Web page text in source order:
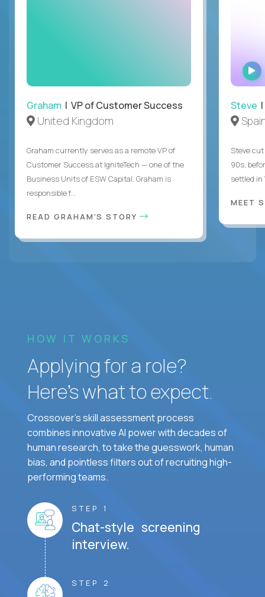
Graham | VP of Customer Success
United Kingdom
Graham currently serves as a remote VP of
Customer Success at IgniteTech — one of the
Business Units of ESW Capital. Graham is
responsible f...
READ GRAHAM'S STORY
Steve
Steve
90s,
settled in
MEET
HOW IT WORKS
Applying for a role?
Here’s what to expect.
Crossover's skill assessment process
combines innovative AI power with decades of
human research, to take the guesswork, human
bias, and pointless filters out of recruiting high-
performing teams.
STEP 1
Chat-style screening
interview.
STEP 2